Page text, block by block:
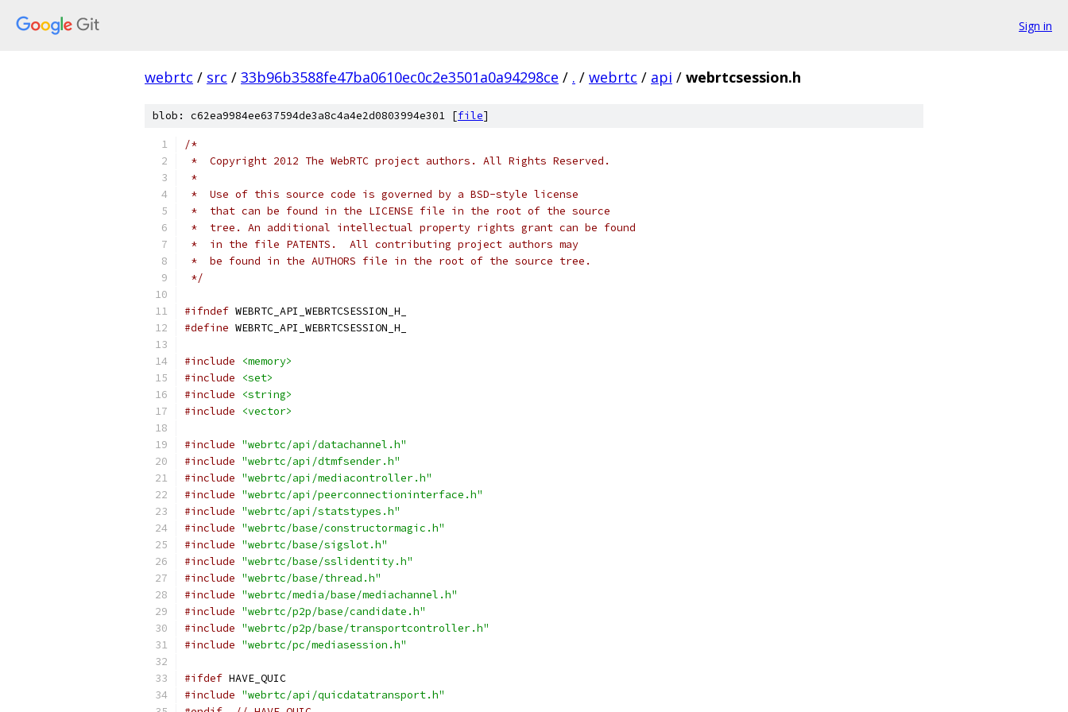
Sign in
webrtc / src / 33b96b3588fe47ba0610ec0c2e3501a0a94298ce / . / webrtc / api / webrtcsession.h
blob: c62ea9984ee637594de3a8c4a4e2d0803994e301 [file]
/*
*  Copyright 2012 The WebRTC project authors. All Rights Reserved.
*
*  Use of this source code is governed by a BSD-style license
*  that can be found in the LICENSE file in the root of the source
*  tree. An additional intellectual property rights grant can be found
*  in the file PATENTS.  All contributing project authors may
*  be found in the AUTHORS file in the root of the source tree.
*/
#ifndef WEBRTC_API_WEBRTCSESSION_H_
#define WEBRTC_API_WEBRTCSESSION_H_
#include
<memory>
#include
<set>
#include
<string>
#include
<vector>
#include "webrtc/api/datachannel.h"
#include "webrtc/api/dtmfsender.h"
#include "webrtc/api/mediacontroller.h"
#include "webrtc/api/peerconnectioninterface.h"
#include "webrtc/api/statstypes.h"
#include "webrtc/base/constructormagic.h"
#include "webrtc/base/sigslot.h"
#include "webrtc/base/sslidentity.h"
#include "webrtc/base/thread.h"
#include "webrtc/media/base/mediachannel.h"
#include "webrtc/p2p/base/candidate.h"
#include "webrtc/p2p/base/transportcontroller.h"
#include "webrtc/pc/mediasession.h"
#ifdef HAVE_QUIC
#include "webrtc/api/quicdatatransport.h"